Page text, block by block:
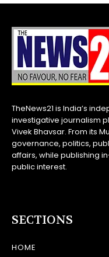
TheNews21 is India’s
investigative journalism
Vivek Bhavsar. From its
governance, politics,
affairs, while publishing
public interest.
SECTIONS
HOME